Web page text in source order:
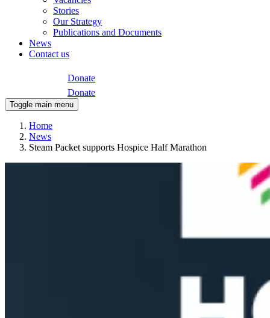
Stories
Our Strategy
Publications and Documents
News
Contact us
Donate
Donate
Toggle main menu
Home
News
Steam Packet supports Hospice Half Marathon